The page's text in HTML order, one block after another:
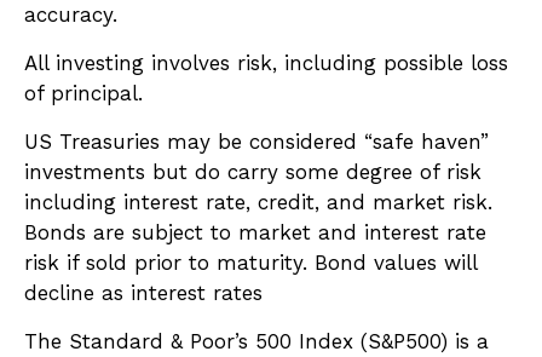
accuracy.
All investing involves risk, including possible loss
of principal.
US Treasuries may be considered “safe haven”
investments but do carry some degree of risk
including interest rate, credit, and market risk.
Bonds are subject to market and interest rate
risk if sold prior to maturity. Bond values will
decline as interest rates
The Standard & Poor’s 500 Index (S&P500) is a